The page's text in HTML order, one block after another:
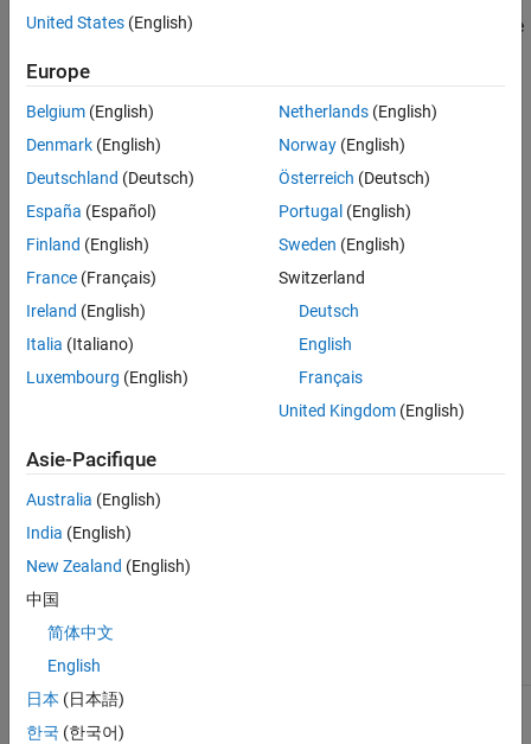
Unit-Boundary Tests
Artifacts Programmatically
for an example of how to collect these
getAvailableMetricIds
identifiers.
There are model testing metrics that can analyze:
Requirements Linked to Tests
Tests Linked to Requirements
Test Information
Status of Model Tests
Requirements-Based Tests
Unit-Boundary Tests
Requirements Linked to Tests
section of the dashboard include:
Metric
Tests Per Requirement
Distribution
United States (English)
Europe
Belgium (English)
Denmark (English)
Deutschland (Deutsch)
España (Español)
Finland (English)
France (Français)
Ireland (English)
Italia (Italiano)
Luxembourg (English)
Netherlands(English)
Norway(English)
Österreich (Deutsch)
Portugal (English)
Sweden (English)
Switzerland
Deutsch
English
Français
United Kingdom(English)
Asie-Pacifique
Australia (English)
India (English)
New Zealand (English)
中国
简体中文
English
日本 (日本語)
한국 (한국어)